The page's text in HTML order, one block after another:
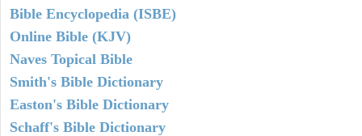
Bible Encyclopedia (ISBE)
Online Bible (KJV)
Naves Topical Bible
Smith's Bible Dictionary
Easton's Bible Dictionary
Schaff's Bible Dictionary